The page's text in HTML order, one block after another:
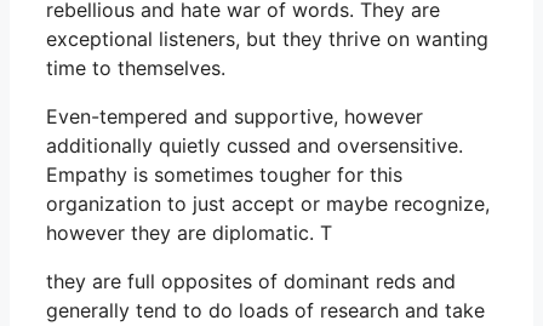
rebellious and hate war of words. They are
exceptional listeners, but they thrive on wanting
time to themselves.
Even-tempered and supportive, however
additionally quietly cussed and oversensitive.
Empathy is sometimes tougher for this
organization to just accept or maybe recognize,
however they are diplomatic. T
they are full opposites of dominant reds and
generally tend to do loads of research and take